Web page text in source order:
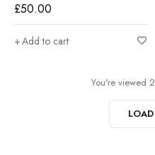
£50.00
Add to cart
You're viewed